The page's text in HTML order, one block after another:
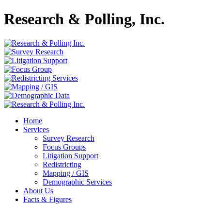
Research & Polling, Inc.
Home
Services
Survey Research
Focus Groups
Litigation Support
Redistricting
Mapping / GIS
Demographic Services
About Us
Facts & Figures